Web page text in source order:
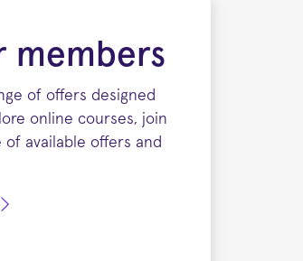
members
of offers designed
online courses, join
of available offers and